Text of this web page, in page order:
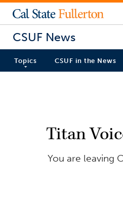
CSUF News
Topics CSUF in the News
Titan
You are leaving